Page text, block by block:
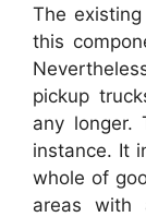
The
this
pickup
any longer.
instance. It
whole of
areas with